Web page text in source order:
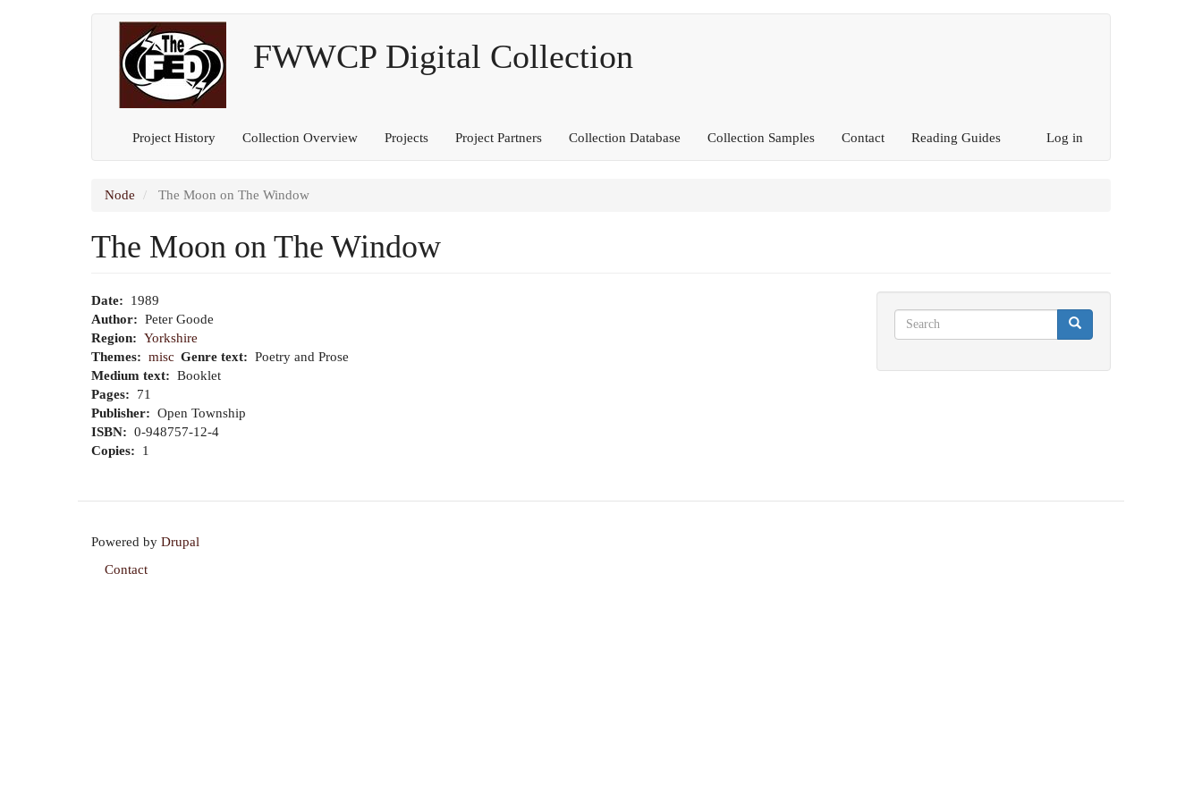
FWWCP Digital Collection
Main
navigation
Project History Collection Overview Projects Project Partners Collection Database Collection Samples Contact Reading Guides
User
account
menu
Log in
Node The Moon on The Window
The Moon on The Window
Date
1989
Author
Peter Goode
Region
Yorkshire
Themes
misc Genre text
Poetry and Prose
Medium text
Booklet
Pages
71
Publisher
Open Township
ISBN
0-948757-12-4
Copies
1
Search
Search Search
Powered by Drupal
Footer
Contact